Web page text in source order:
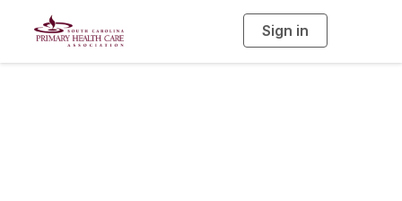
Sign in
g